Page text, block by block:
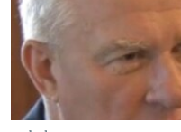
SERBIA
RFE/RL INVESTIGATES
SCHEMES
SYSTEMA
NEWSLETTERS
WIDER EUROPE BY RIKARD
THE RUNDOWN
PODCASTS
MAJLIS
SHARE TIPS SECURELY
BYPASS BLOCKING